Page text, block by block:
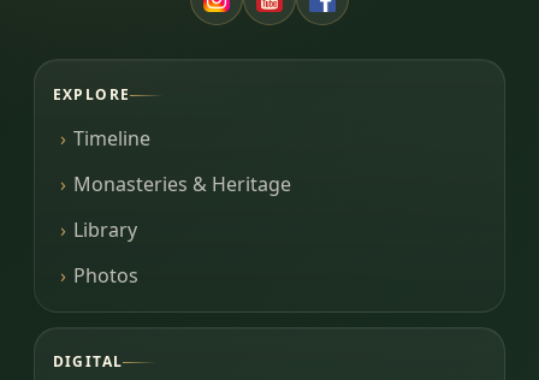
EXPLORE
Timeline
Monasteries & Heritage
Library
Photos
DIGITAL